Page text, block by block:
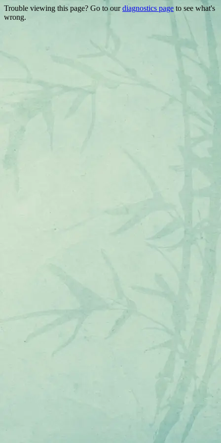
Trouble viewing this page? Go to ourdiagnostics page to see what's
wrong.